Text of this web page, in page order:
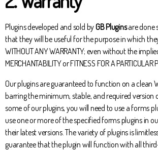
Plugins developed and sold byGB Pluginsare done
that they will be useful for the purpose in which
WITHOUT ANY WARRANTY; even without the
MERCHANTABILITY or FITNESS FOR A PARTICULAR
Our plugins are guaranteed to function on a clean
barring the minimum, stable, and required version
some of our plugins, you will need to use a forms
use one or more of the specified forms plugins in
their latest versions. The variety of plugins is
guarantee that the plugin will function with all